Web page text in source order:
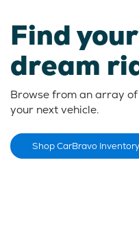
Find your
dream
Browse from an array
your next vehicle.
Shop CarBravo Inventory